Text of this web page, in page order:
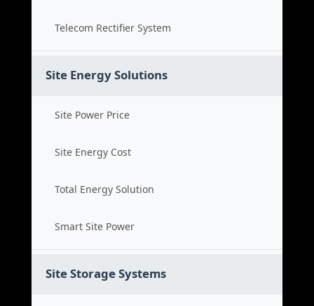
Telecom Rectifier System
Site Energy Solutions
Site Power Price
Site Energy Cost
Total Energy Solution
Smart Site Power
Site Storage Systems